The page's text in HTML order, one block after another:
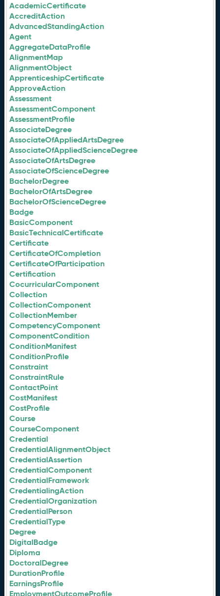
AcademicCertificate
AccreditAction
AdvancedStandingAction
Agent
AggregateDataProfile
AlignmentMap
AlignmentObject
ApprenticeshipCertificate
ApproveAction
Assessment
AssessmentComponent
AssessmentProfile
AssociateDegree
AssociateOfAppliedArtsDegree
AssociateOfAppliedScienceDegree
AssociateOfArtsDegree
AssociateOfScienceDegree
BachelorDegree
BachelorOfArtsDegree
BachelorOfScienceDegree
Badge
BasicComponent
BasicTechnicalCertificate
Certificate
CertificateOfCompletion
CertificateOfParticipation
Certification
CocurricularComponent
Collection
CollectionComponent
CollectionMember
CompetencyComponent
ComponentCondition
ConditionManifest
ConditionProfile
Constraint
ConstraintRule
ContactPoint
CostManifest
CostProfile
Course
CourseComponent
Credential
CredentialAlignmentObject
CredentialAssertion
CredentialComponent
CredentialFramework
CredentialingAction
CredentialOrganization
CredentialPerson
CredentialType
Degree
DigitalBadge
Diploma
DoctoralDegree
DurationProfile
EarningsProfile
EmploymentOutcomeProfile